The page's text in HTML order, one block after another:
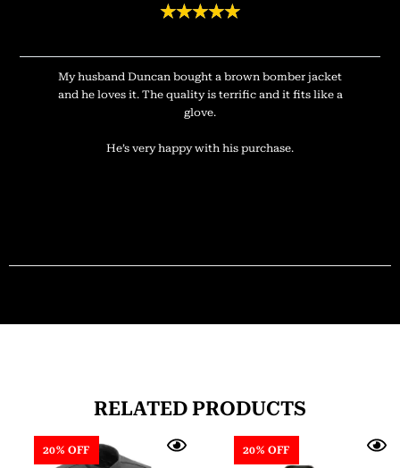
★★★★★
My husband Duncan bought a brown bomber jacket
and he loves it. The quality is terrific and it fits like a
glove.
He’s very happy with his purchase.
RELATED PRODUCTS
20% OFF 20% OFF